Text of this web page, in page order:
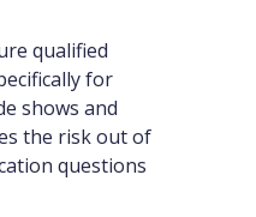
qualified
for
shows and
the risk out of
questions